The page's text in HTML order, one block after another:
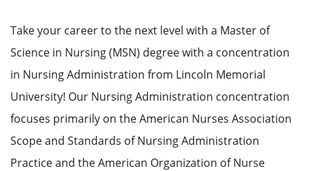
Take your career to the next level with a Master of
Science in Nursing (MSN) degree with a concentration
in Nursing Administration from Lincoln Memorial
University! Our Nursing Administration concentration
focuses primarily on the American Nurses Association
Scope and Standards of Nursing Administration
Practice and the American Organization of Nurse